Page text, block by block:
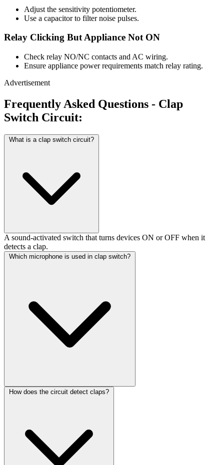
Adjust the sensitivity potentiometer.
Use a capacitor to filter noise pulses.
Relay Clicking But Appliance Not ON
Check relay NO/NC contacts and AC wiring.
Ensure appliance power requirements match relay rating.
Advertisement
Frequently Asked Questions - Clap
Switch Circuit:
What is a clap switch circuit?
A sound-activated switch that turns devices ON or OFF when it
detects a clap.
Which microphone is used in clap switch?
How does the circuit detect claps?